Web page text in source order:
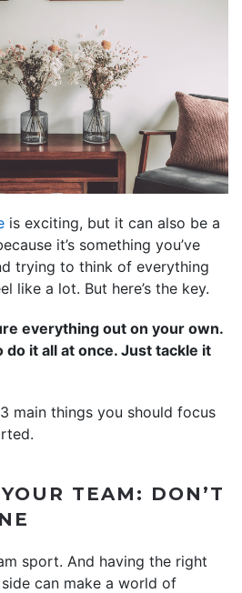
is exciting, but it can also be a
it’s something you’ve
trying to think of everything
like a lot. But here’s the key.
everything out on your own.
do it all at once. Just tackle it
main things you should focus
TEAM: DON’T
sport. And having the right
can make a world of